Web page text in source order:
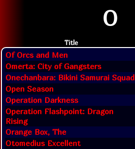
O
Title
Of Orcs and Men
Omerta: City of Gangsters
Onechanbara: Bikini Samurai Squad
Open Season
Operation Darkness
Operation Flashpoint: Dragon
Rising
Orange Box, The
Otomedius Excellent